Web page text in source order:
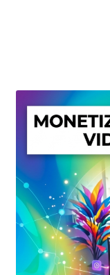
My account
Privacy Policy
Shop
Sitemap
Support